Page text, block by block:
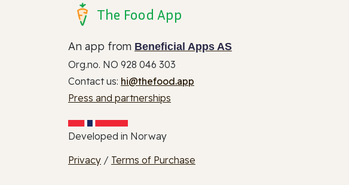
The Food App
An app from Beneficial Apps AS
Org.no. NO 928 046 303
Contact us: hi@thefood.app
Press and partnerships
Developed in Norway
Privacy / Terms of Purchase